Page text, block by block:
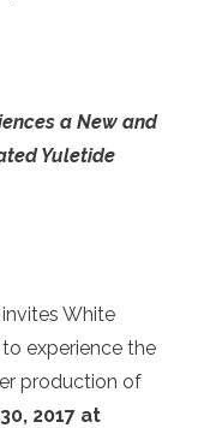
a New and
Yuletide
invites White
experience the
production of
2017 at